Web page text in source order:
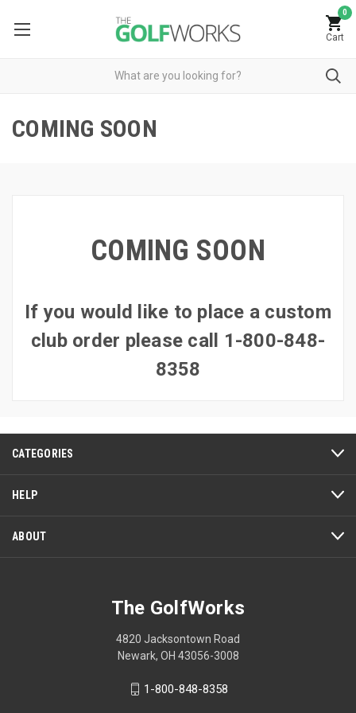
0
Cart
COMING SOON
COMING SOON
If you would like to place a custom
club order please call 1-800-848-
8358
CATEGORIES
HELP
ABOUT
The GolfWorks
4820 Jacksontown Road
Newark, OH 43056-3008
1-800-848-8358